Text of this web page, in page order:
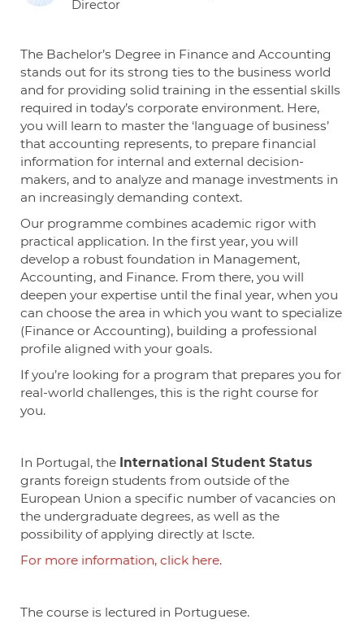
Director
The Bachelor’s Degree in Finance and Accounting
stands out for its strong ties to the business world
and for providing solid training in the essential skills
required in today’s corporate environment. Here,
you will learn to master the ‘language of business’
that accounting represents, to prepare financial
information for internal and external decision-
makers, and to analyze and manage investments in
an increasingly demanding context.
Our programme combines academic rigor with
practical application. In the first year, you will
develop a robust foundation in Management,
Accounting, and Finance. From there, you will
deepen your expertise until the final year, when you
can choose the area in which you want to specialize
(Finance or Accounting), building a professional
profile aligned with your goals.
If you’re looking for a program that prepares you for
real-world challenges, this is the right course for
you.
In Portugal, the International Student Status
grants foreign students from outside of the
European Union a specific number of vacancies on
the undergraduate degrees, as well as the
possibility of applying directly at Iscte.
For more information, click here.
The course is lectured in Portuguese.